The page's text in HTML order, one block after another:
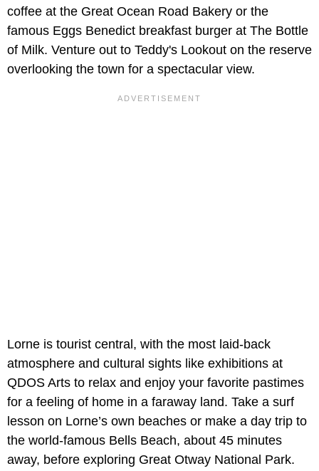
coffee at the Great Ocean Road Bakery or the
famous Eggs Benedict breakfast burger at The Bottle
of Milk. Venture out to Teddy's Lookout on the reserve
overlooking the town for a spectacular view.
Lorne is tourist central, with the most laid-back
atmosphere and cultural sights like exhibitions at
QDOS Arts to relax and enjoy your favorite pastimes
for a feeling of home in a faraway land. Take a surf
lesson on Lorne’s own beaches or make a day trip to
the world-famous Bells Beach, about 45 minutes
away, before exploring Great Otway National Park.